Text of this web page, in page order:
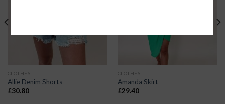
CLOTHES
Allie Denim Shorts
£30.80
CLOTHES
Amanda Skirt
£29.40